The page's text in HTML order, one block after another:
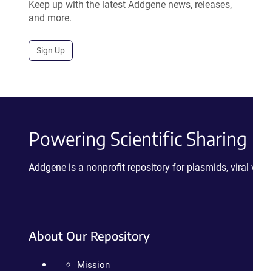
Keep up with the latest Addgene news, releases,
and more.
Sign Up
Powering Scientific Sharing
Addgene is a nonprofit repository for plasmids,
About Our Repository
Mission